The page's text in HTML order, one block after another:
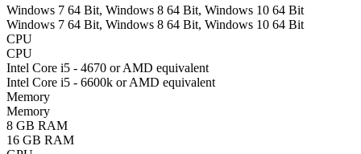
Windows 7 64 Bit, Windows 8 64 Bit, Windows 10 64 Bit
Windows 7 64 Bit, Windows 8 64 Bit, Windows 10 64 Bit
CPU
CPU
Intel Core i5 - 4670 or AMD equivalent
Intel Core i5 - 6600k or AMD equivalent
Memory
Memory
8 GB RAM
16 GB RAM